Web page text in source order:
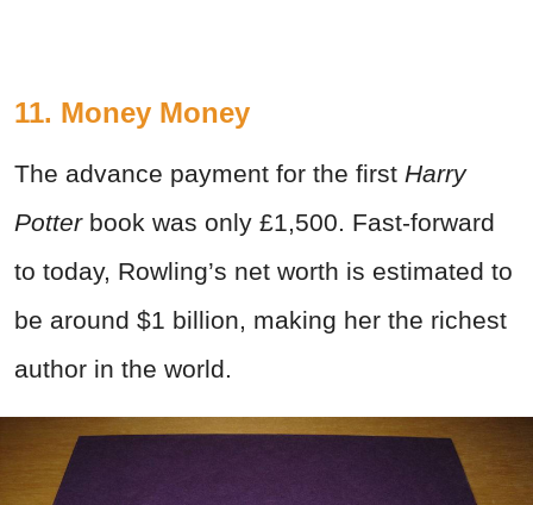
11. Money Money
The advance payment for the first Harry
Potterbook was only £1,500. Fast-forward
to today, Rowling’s net worth is estimated to
be around $1 billion, making her the richest
author in the world.